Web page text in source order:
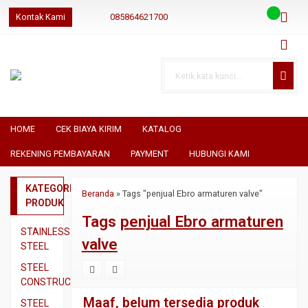
Kontak Kami 085864621700
HOME CEK BIAYA KIRIM KATALOG
REKENING PEMBAYARAN PAYMENT HUBUNGI KAMI
Beranda» Tags "penjual Ebro armaturen valve"
Tags penjual Ebro armaturen
valve
Maaf, belum tersedia produk
KATEGORI
PRODUK
STAINLESS
STEEL
Pipa
SS304
Pipa
STEEL
CONSTRUCTION
Besi
STEEL